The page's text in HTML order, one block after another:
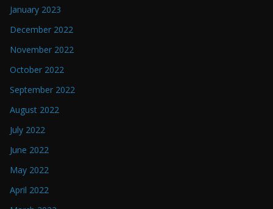
January 2023
December 2022
November 2022
October 2022
September 2022
August 2022
July 2022
June 2022
May 2022
April 2022